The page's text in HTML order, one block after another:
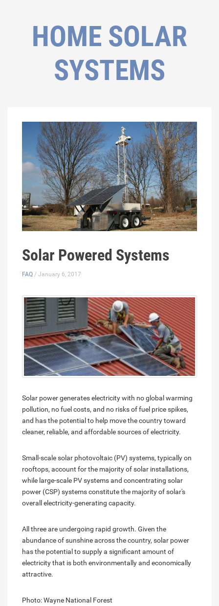
HOME SOLAR
SYSTEMS
Solar Powered Systems
FAQ / January 6, 2017
Solar power generates electricity with no global warming
pollution, no fuel costs, and no risks of fuel price spikes,
and has the potential to help move the country toward
cleaner, reliable, and affordable sources of electricity.
Small-scale solar photovoltaic (PV) systems, typically on
rooftops, account for the majority of solar installations,
while large-scale PV systems and concentrating solar
power (CSP) systems constitute the majority of solar's
overall electricity-generating capacity.
All three are undergoing rapid growth. Given the
abundance of sunshine across the country, solar power
has the potential to supply a significant amount of
electricity that is both environmentally and economically
attractive.
Photo: Wayne National Forest